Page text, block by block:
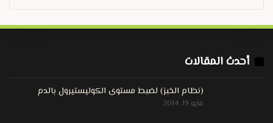
أحدث المقالات
(نظام الخبز) لضبط مستوى الكوليستيرول بالدم
مايو 19, 2014